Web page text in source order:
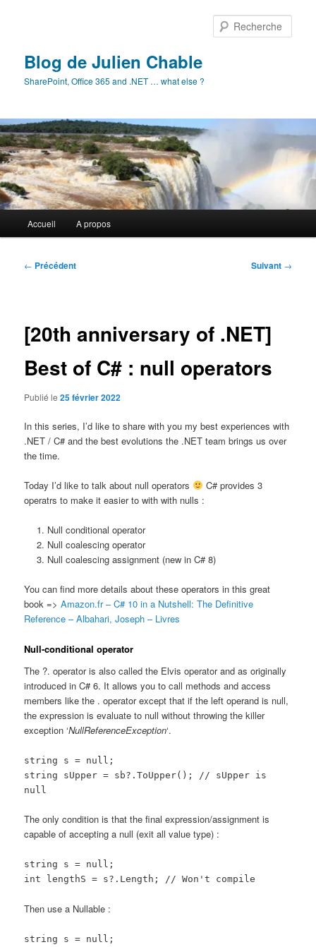
Blog de Julien Chable
SharePoint, Office 365 and .NET … what else ?
principal
Accueil A propos
Navigation
← Précédent Suivant →
[20th anniversary of .NET]
Best of C# : null operators
Publié le25 février 2022
In this series, I’d like to share with you my best experiences with
.NET / C# and the best evolutions the .NET team brings us over
the time.
Today I’d like to talk about null operators
C# provides 3
operatrs to make it easier to with with nulls :
Null conditional operator
Null coalescing operator
Null coalescing assignment (new in C# 8)
You can find more details about these operators in this great
book =>Amazon.fr – C# 10 in a Nutshell: The Definitive
Reference – Albahari, Joseph – Livres
Null-conditional operator
The ?. operator is also called the Elvis operator and as originally
introduced in C# 6. It allows you to call methods and access
members like the . operator except that if the left operand is null,
the expression is evaluate to null without throwing the killer
exception ‘NullReferenceException‘.
string s = null;
string sUpper = sb?.ToUpper(); // sUpper is
null
The only condition is that the final expression/assignment is
capable of accepting a null (exit all value type) :
string s = null;
int lengthS = s?.Length; // Won't compile
Then use a Nullable :
string s = null;